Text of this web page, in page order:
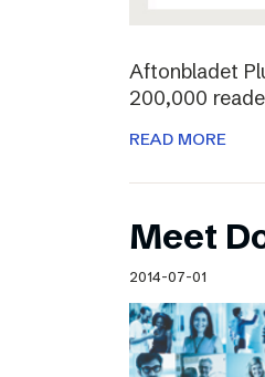
Aftonbladet
200,000
READ MORE
Meet
2014-07-01